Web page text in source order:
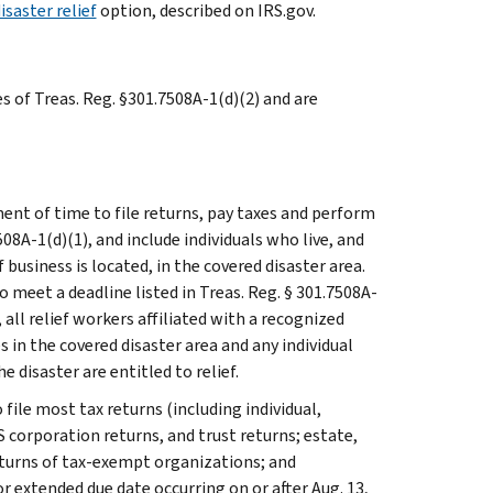
reliefoption, described on IRS.gov.
Treas. Reg. §301.7508A-1(d)(2) and are
of time to file returns, pay taxes and perform
1(d)(1), and include individuals who live, and
is located, in the covered disaster area.
a deadline listed in Treas. Reg. § 301.7508A-
all relief workers affiliated with a recognized
the covered disaster area and any individual
disaster are entitled to relief.
file most tax returns (including individual,
corporation returns, and trust returns; estate,
of tax-exempt organizations; and
due date occurring on or after Aug. 13,